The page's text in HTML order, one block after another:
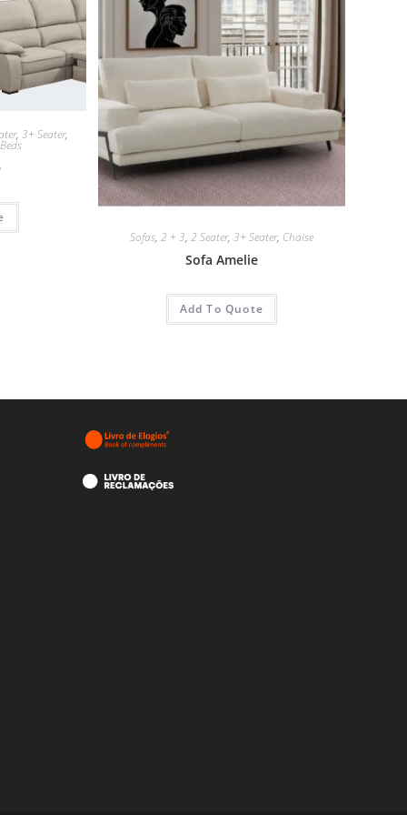
,3+ Seater,
Sofas, 2 + 3, 2 Seater, 3+ Seater, Chaise
Sofa Amelie
Add To Quote